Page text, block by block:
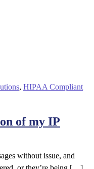
, HIPAA Compliant
of my IP
without issue, and